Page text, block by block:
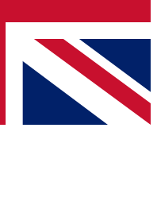
from other Future
Terms & Conditionsand
Privacy